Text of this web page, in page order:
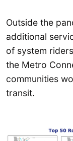
Outside the
additional
of system
the Metro
communities
transit.